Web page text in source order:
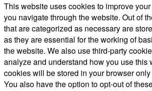
This website uses cookies to improve
you navigate through the website. Out of
that are categorized as necessary are
as they are essential for the working of
the website. We also use third-party
analyze and understand how you use this
cookies will be stored in your browser
You also have the option to opt-out of